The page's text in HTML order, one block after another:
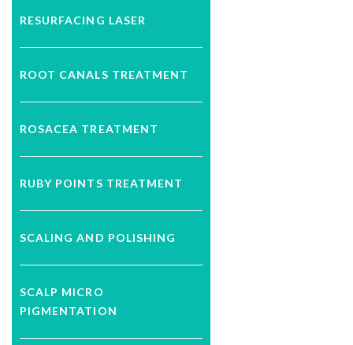
RESURFACING LASER
ROOT CANALS TREATMENT
ROSACEA TREATMENT
RUBY POINTS TREATMENT
SCALING AND POLISHING
SCALP MICRO
PIGMENTATION